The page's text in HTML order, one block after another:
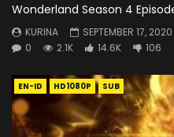
Wonderland Season 4
KURINA
SEPTEMBER 17, 2020
0
2.1K 14.6K 106
EN-ID HD1080P SUB